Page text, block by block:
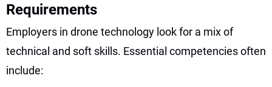
Requirements
Employers in drone technology look for a mix of
technical and soft skills. Essential competencies often
include: